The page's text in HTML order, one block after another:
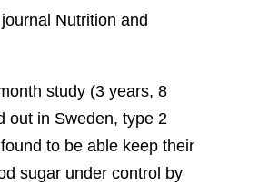
Nutrition and
study (3 years, 8
out in Sweden, type 2
to be able keep their
sugar under control by